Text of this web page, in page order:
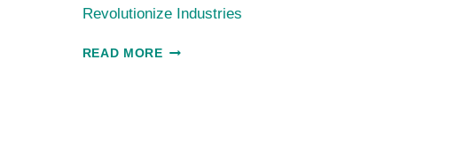
Revolutionize Industries
READ MOREPUMPING